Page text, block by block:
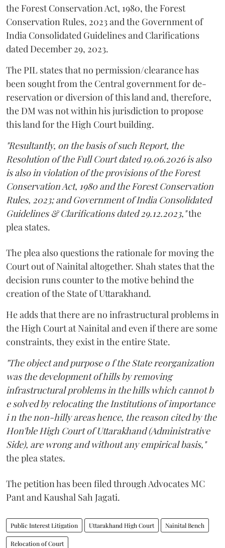
the Forest Conservation Act, 1980, the Forest
Conservation Rules, 2023 and the Government of
India Consolidated Guidelines and Clarifications
dated December 29, 2023.
The PIL states that no permission/clearance has
been sought from the Central government for de-
reservation or diversion of this land and, therefore,
the DM was not within his jurisdiction to propose
this land for the High Court building.
"Resultantly, on the basis of such Report, the
Resolution of the Full Court dated 19.06.2026 is also
is also in violation of the provisions of the Forest
Conservation Act, 1980 and the Forest Conservation
Rules, 2023; and Government of India Consolidated
Guidelines & Clarifications dated 29.12.2023,"the
plea states.
The plea also questions the rationale for moving the
Court out of Nainital altogether. Shah states that the
decision runs counter to the motive behind the
creation of the State of Uttarakhand.
He adds that there are no infrastructural problems in
the High Court at Nainital and even if there are some
constraints, they exist in the entire State.
"The object and purpose o f the State reorganization
was the development of hills by removing
infrastructural problems in the hills which cannot b
e solved by relocating the Institutions of importance
i n the non-hilly areas hence, the reason cited by the
Hon'ble High Court of Uttarakhand (Administrative
Side), are wrong and without any empirical basis,"
the plea states.
The petition has been filed through Advocates MC
Pant and Kaushal Sah Jagati.
Public Interest Litigation Uttarakhand High Court Nainital Bench
Relocation of Court